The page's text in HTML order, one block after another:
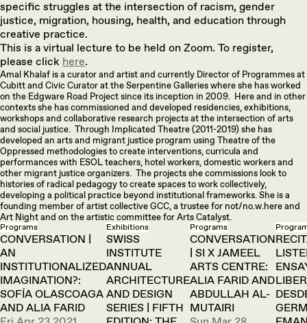
specific struggles at the intersection of racism, gender
justice, migration, housing, health, and education through
creative practice.
This is a virtual lecture to be held on Zoom. To register,
please click here.
Amal Khalaf is a curator and artist and currently Director of Programmes at
Cubitt and Civic Curator at the Serpentine Galleries where she has worked
on the Edgware Road Project since its inception in 2009. Here and in other
contexts she has commissioned and developed residencies, exhibitions,
workshops and collaborative research projects at the intersection of arts
and social justice. Through Implicated Theatre (2011-2019) she has
developed an arts and migrant justice program using Theatre of the
Oppressed methodologies to create interventions, curricula and
performances with ESOL teachers, hotel workers, domestic workers and
other migrant justice organizers. The projects she commissions look to
histories of radical pedagogy to create spaces to work collectively,
developing a political practice beyond institutional frameworks. She is a
founding member of artist collective GCC, a trustee for not/no.w.here and
Art Night and on the artistic committee for Arts Catalyst.
Programs
CONVERSATION |
AN
INSTITUTIONALIZED
IMAGINATION?:
SOFÍA OLASCOAGA
AND ALIA FARID
Exhibitions
SWISS
INSTITUTE
ANNUAL
ARCHITECTURE
AND DESIGN
SERIES | FIFTH
Programs
CONVERSATION
| SI X JAMEEL
ARTS CENTRE:
ALIA FARID AND
ABDULLAH AL-
MUTAIRI